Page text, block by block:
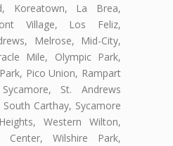
Koreatown, La Brea,
Village, Los Feliz,
Melrose, Mid-City,
Mile, Olympic Park,
Pico Union, Rampart
St. Andrews
South Carthay, Sycamore
Western Wilton,
Center, Wilshire Park,